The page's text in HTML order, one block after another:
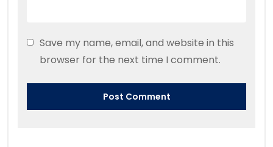
Save my name, email, and website in this
browser for the next time I comment.